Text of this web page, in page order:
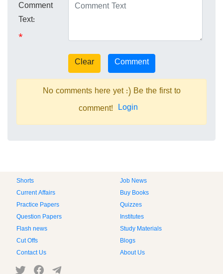
Comment
Text:
*
No comments here yet :) Be the first to
comment! Login
Shorts
Job News
Current Affairs
Buy Books
Practice Papers
Quizzes
Question Papers
Institutes
Flash news
Study Materials
Cut Offs
Blogs
Contact Us
About Us